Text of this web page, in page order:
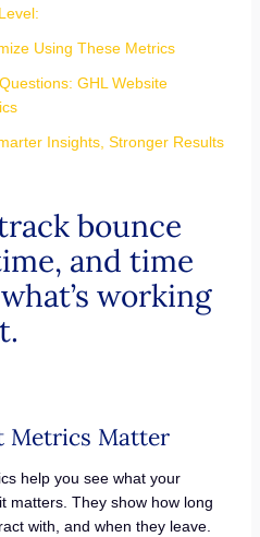
Using These Metrics
GHL Website
Insights, Stronger Results
bounce
and time
working
Metrics Matter
help you see what your
matters. They show how long
with, and when they leave.